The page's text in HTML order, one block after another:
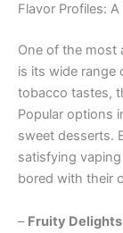
Flavor Profiles:
One of the most
is its wide range
tobacco tastes,
Popular options
sweet desserts.
satisfying
bored with their
– Fruity Delights